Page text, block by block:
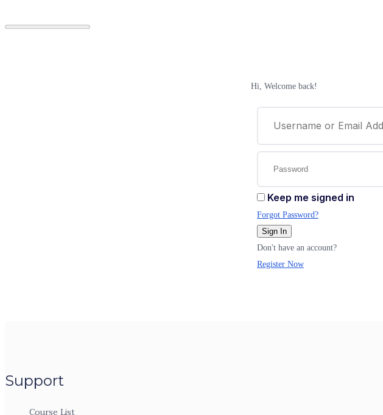
Hi, Welcome back!
Keep me signed in
Forgot Password?
Sign In
Don't have an account?
Register Now
Support
Course List